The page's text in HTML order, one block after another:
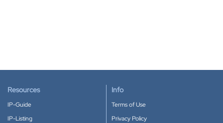
Resources
IP-Guide
IP-Listing
Info
Terms of Use
Privacy Policy